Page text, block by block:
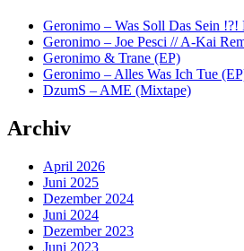
Geronimo – Was Soll Das Sein !?!
Geronimo – Joe Pesci // A-Kai
Geronimo & Trane (EP)
Geronimo – Alles Was Ich Tue
DzumS – AME (Mixtape)
Archiv
April 2026
Juni 2025
Dezember 2024
Juni 2024
Dezember 2023
Juni 2023